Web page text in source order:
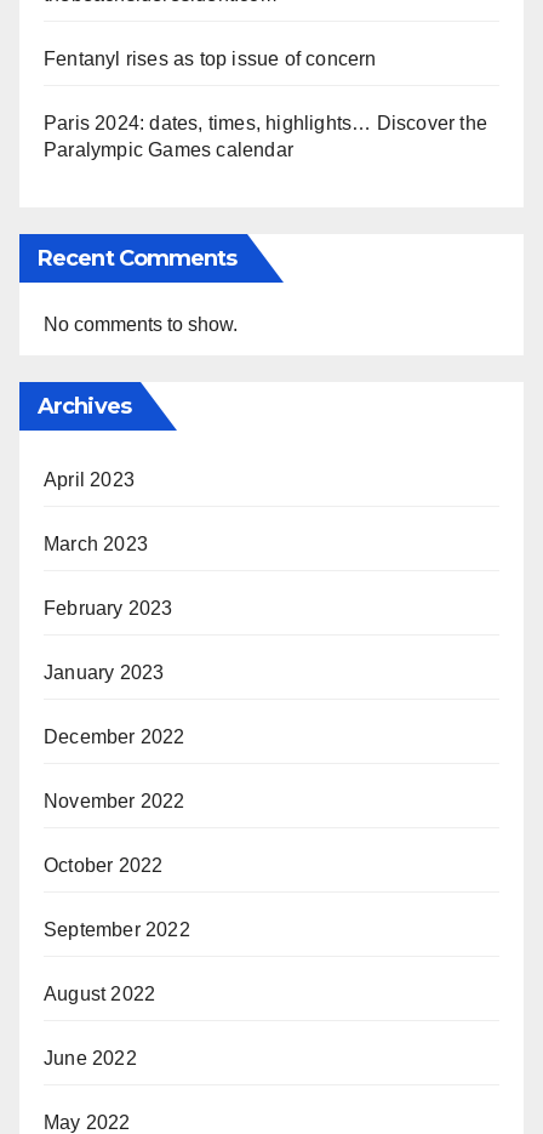
Fentanyl rises as top issue of concern
Paris 2024: dates, times, highlights… Discover the
Paralympic Games calendar
Recent Comments
No comments to show.
Archives
April 2023
March 2023
February 2023
January 2023
December 2022
November 2022
October 2022
September 2022
August 2022
June 2022
May 2022